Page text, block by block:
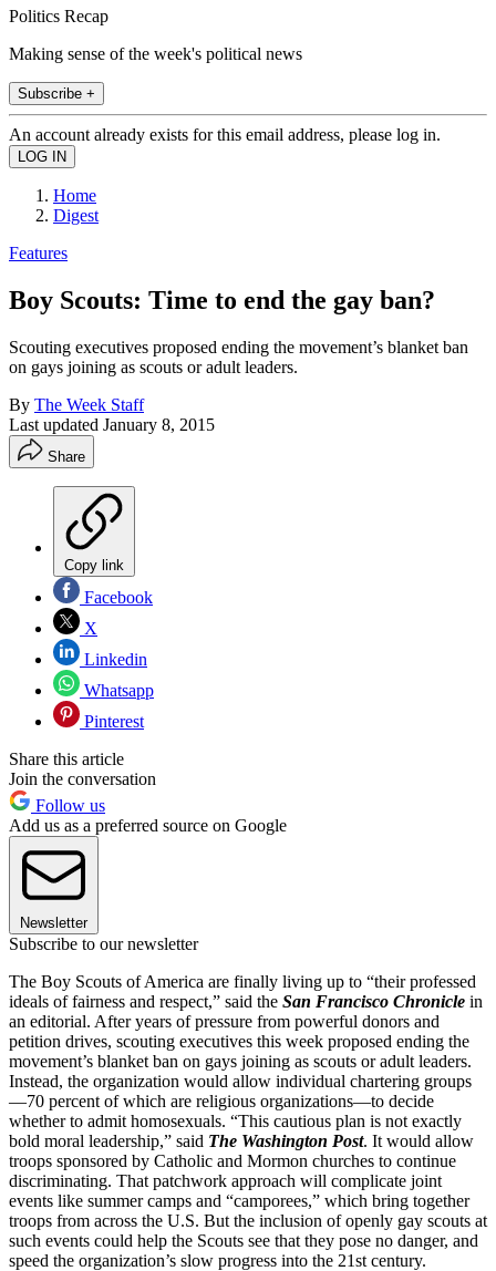
Politics Recap
Making sense of the week's political news
Subscribe +
An account already exists for this email address, please log in.
Home
Digest
Features
Boy Scouts: Time to end the gay ban?
Scouting executives proposed ending the movement’s blanket ban
on gays joining as scouts or adult leaders.
By The Week Staff
Last updated January 8, 2015
Share
Copy link
Facebook
X
Linkedin
Whatsapp
Pinterest
Share this article
Join the conversation
Follow us
Add us as a preferred source on Google
Newsletter
Subscribe to our newsletter
The Boy Scouts of America are finally living up to “their professed
ideals of fairness and respect,” said the San Francisco Chronicle in
an editorial. After years of pressure from powerful donors and
petition drives, scouting executives this week proposed ending the
movement’s blanket ban on gays joining as scouts or adult leaders.
Instead, the organization would allow individual chartering groups
—70 percent of which are religious organizations—to decide
whether to admit homosexuals. “This cautious plan is not exactly
bold moral leadership,” said The Washington Post. It would allow
troops sponsored by Catholic and Mormon churches to continue
discriminating. That patchwork approach will complicate joint
events like summer camps and “camporees,” which bring together
troops from across the U.S. But the inclusion of openly gay scouts at
such events could help the Scouts see that they pose no danger, and
speed the organization’s slow progress into the 21st century.